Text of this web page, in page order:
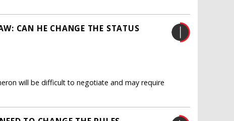
CAN HE CHANGE THE STATUS
will be difficult to negotiate and may require